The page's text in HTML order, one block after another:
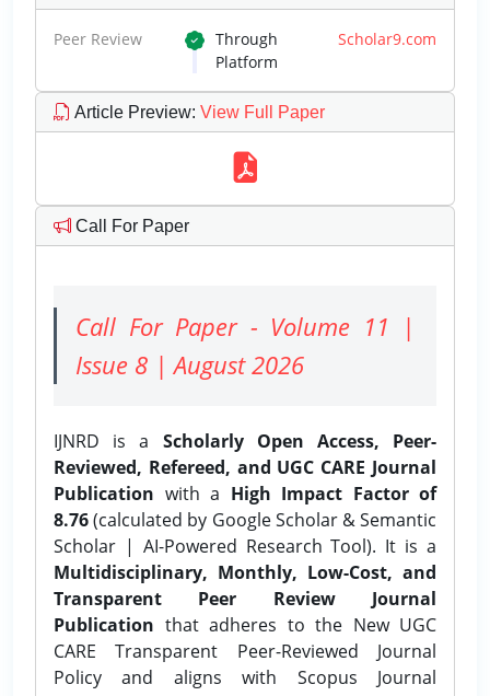
Peer Review Through Scholar9.com
Platform
Article Preview: View Full Paper
Call For Paper
Call For Paper - Volume 11 |
Issue 8 | August 2026
IJNRD is a Scholarly Open Access, Peer-
Reviewed, Refereed, and UGC CARE Journal
Publication with a High Impact Factor of
8.76(calculated by Google Scholar & Semantic
Scholar | AI-Powered Research Tool). It is a
Multidisciplinary, Monthly, Low-Cost, and
Transparent Peer Review Journal
Publication that adheres to the New UGC
CARE Transparent Peer-Reviewed Journal
Policy and aligns with Scopus Journal